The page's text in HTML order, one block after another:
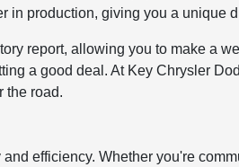
in production, giving you a unique
report, allowing you to make a
a good deal. At Key Chrysler
the road.
efficiency. Whether you're